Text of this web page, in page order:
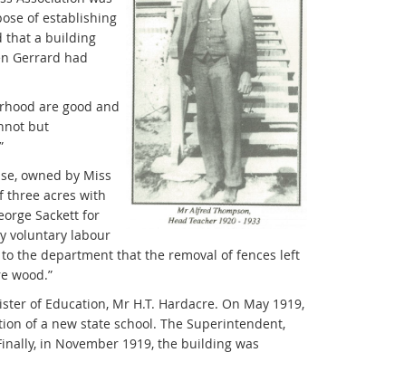
of establishing
that a building
Gerrard had
are good and
but
owned by Miss
three acres with
Sackett for
voluntary labour
the department that the removal of fences left
wood.”
of Education, Mr H.T. Hardacre. On May 1919,
of a new state school. The Superintendent,
in November 1919, the building was